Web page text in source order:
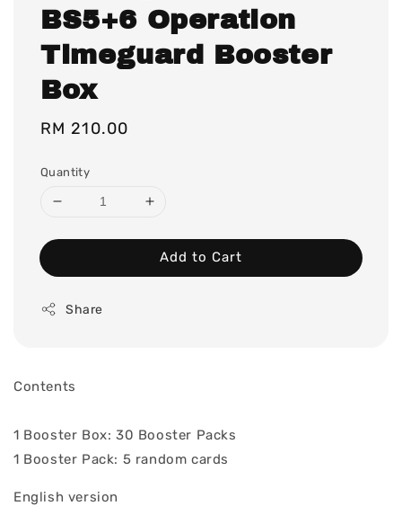
BS5+6 Operation
Timeguard Booster
Box
Regular
RM 210.00
Quantity
Add to Cart
Share
Contents
1 Booster Box: 30 Booster Packs
1 Booster Pack: 5 random cards
English version